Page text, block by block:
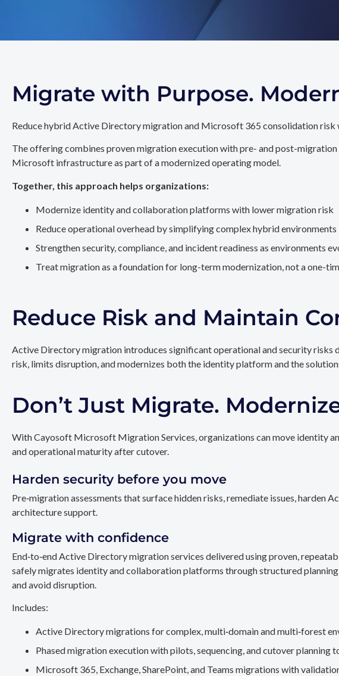
Migrate with Purpose.
Reduce hybrid Active Directory migration and Microsoft 365 consolidation
The offering combines proven migration execution with pre- and post-
Microsoft infrastructure as part of a modernized operating model.
Together, this approach helps organizations:
Modernize identity and collaboration platforms with lower migration risk
Reduce operational overhead by simplifying complex hybrid environments
Strengthen security, compliance, and incident readiness as environments
Treat migration as a foundation for long-term modernization, not a one-
Reduce Risk and Maintain
Active Directory migration introduces significant operational and security risks
risk, limits disruption, and modernizes both the identity platform and the
Don’t Just Migrate.
With Cayosoft Microsoft Migration Services, organizations can move identity
and operational maturity after cutover.
Harden security before you move
Pre‑migration assessments that surface hidden risks, remediate issues,
architecture support.
Migrate with confidence
End‑to‑end Active Directory migration services delivered using proven,
safely migrates identity and collaboration platforms through structured
and avoid disruption.
Includes:
Active Directory migrations for complex, multi‑domain and multi‑forest
Phased migration execution with pilots, sequencing, and cutover planning
Microsoft 365, Exchange, SharePoint, and Teams migrations with